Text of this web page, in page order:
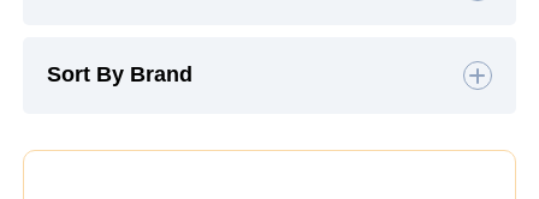
Sort By Brand